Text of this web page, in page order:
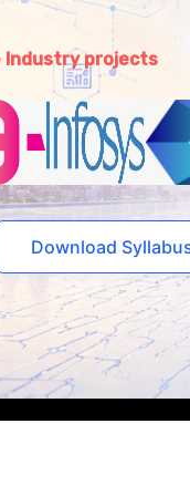
Industry projects
Download